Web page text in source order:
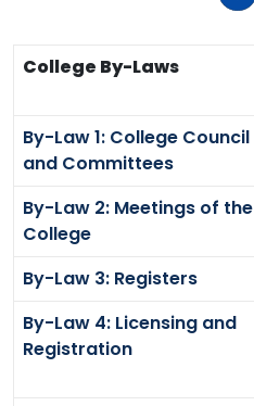
Policy Papers
Legislation
College By-Laws
By-Law 1: College Council
and Committees
By-Law 2: Meetings of the
College
By-Law 3: Registers
By-Law 4: Licensing and
Registration